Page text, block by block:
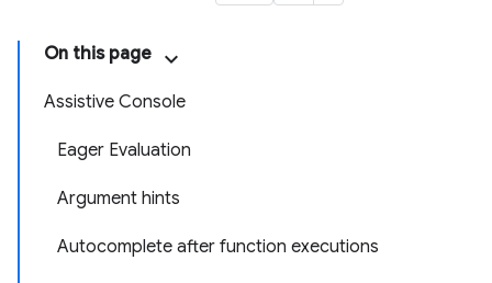
On this page
Assistive Console
Eager Evaluation
Argument hints
Autocomplete after function executions